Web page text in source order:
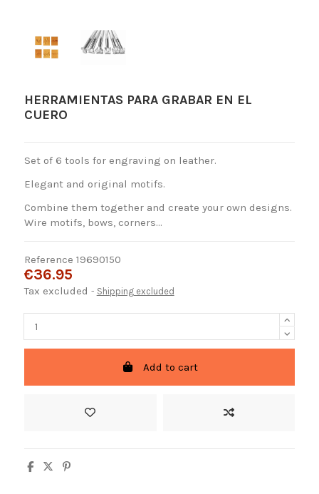
HERRAMIENTAS PARA GRABAR EN EL
CUERO
Set of 6 tools for engraving on leather.
Elegant and original motifs.
Combine them together and create your own designs.
Wire motifs, bows, corners...
Reference 19690150
€36.95
Tax excluded Shipping excluded
Add to cart